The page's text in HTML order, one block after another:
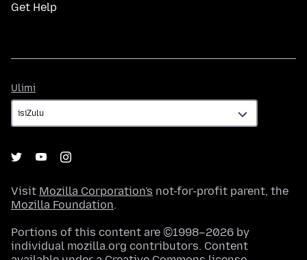
Get Help
Ulimi
Visit Mozilla Corporation's not-for-profit parent, the
Mozilla Foundation.
Portions of this content are ©1998–2026 by
individual mozilla.org contributors. Content